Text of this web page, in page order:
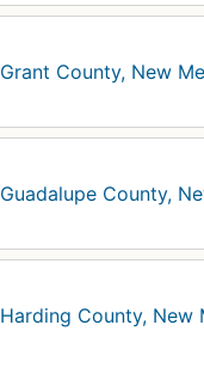
Grant County, New
Guadalupe County,
Harding County, New